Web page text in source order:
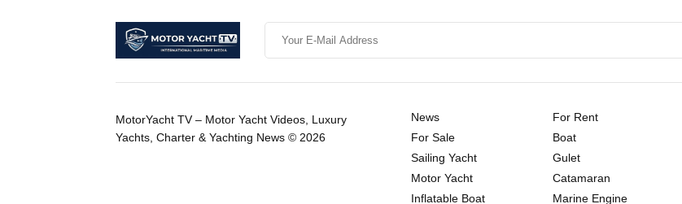
MotorYacht TV – Motor Yacht Videos, Luxury
Yachts, Charter & Yachting News © 2026
News
For Rent
For Sale
Boat
Sailing Yacht
Gulet
Motor Yacht
Catamaran
Inflatable Boat
Marine Engine